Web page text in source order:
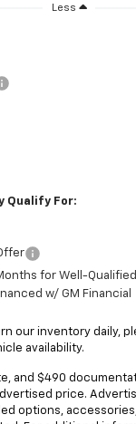
Less
Qualify For:
for Well-
w/ GM Financial
our inventory daily,
availability.
and $490
price.
options,